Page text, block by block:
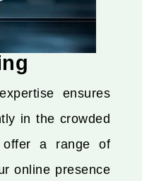
ensures
in the crowded
offer a range of
online presence